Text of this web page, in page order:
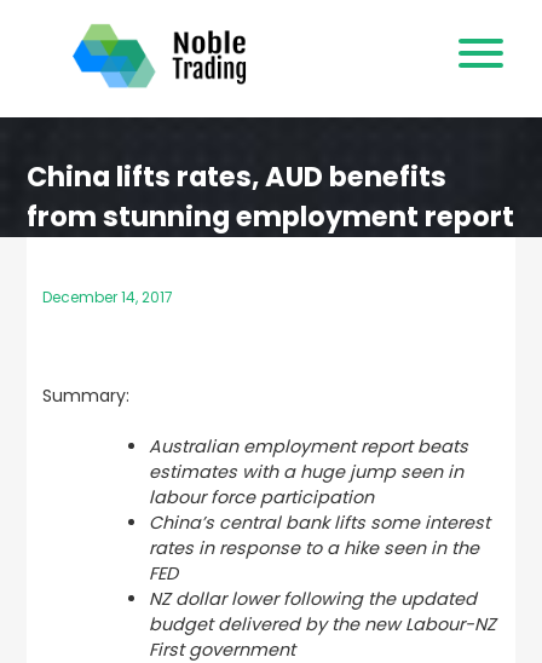
content
China lifts rates, AUD benefits
from stunning employment report
December 14, 2017
Summary:
Australian employment report beats
estimates with a huge jump seen in
labour force participation
China’s central bank lifts some interest
rates in response to a hike seen in the
FED
NZ dollar lower following the updated
budget delivered by the new Labour-NZ
First government